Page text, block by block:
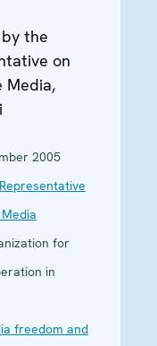
the
on
Media,
2005
for
in
freedom and